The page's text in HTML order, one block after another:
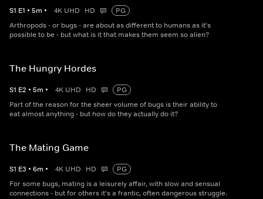
S1 E1 • 5m • 4K UHD HD
PG
Arthropods - or bugs - are about as different to humans as it's
possible to be - but what is it that makes them seem so alien?
The Hungry Hordes
S1 E2 • 5m • 4K UHD HD
PG
Part of the reason for the sheer volume of bugs is their ability to
eat almost anything - but how do they actually do it?
The Mating Game
S1 E3 • 6m • 4K UHD HD
PG
For some bugs, mating is a leisurely affair, with slow and sensual
connections - but for others it's a frantic, often dangerous struggle.